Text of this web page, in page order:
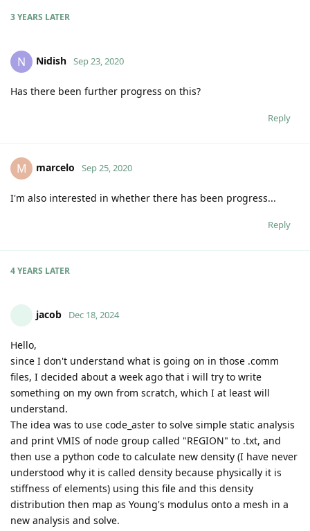
3 YEARS LATER
N Nidish Sep 23, 2020
Has there been further progress on this?
Reply
M marcelo Sep 25, 2020
I'm also interested in whether there has been progress...
Reply
4 YEARS LATER
jacob Dec 18, 2024
Hello,
since I don't understand what is going on in those .comm
files, I decided about a week ago that i will try to write
something on my own from scratch, which I at least will
understand.
The idea was to use code_aster to solve simple static analysis
and print VMIS of node group called "REGION" to .txt, and
then use a python code to calculate new density (I have never
understood why it is called density because physically it is
stiffness of elements) using this file and this density
distribution then map as Young's modulus onto a mesh in a
new analysis and solve.